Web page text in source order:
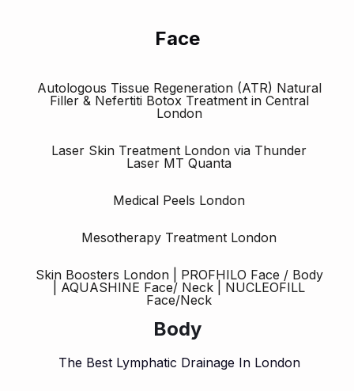
Face
Autologous Tissue Regeneration (ATR) Natural
Filler & Nefertiti Botox Treatment in Central
London
Laser Skin Treatment London via Thunder
Laser MT Quanta
Medical Peels London
Mesotherapy Treatment London
Skin Boosters London | PROFHILO Face / Body
| AQUASHINE Face/ Neck | NUCLEOFILL
Face/Neck
Body
The Best Lymphatic Drainage In London